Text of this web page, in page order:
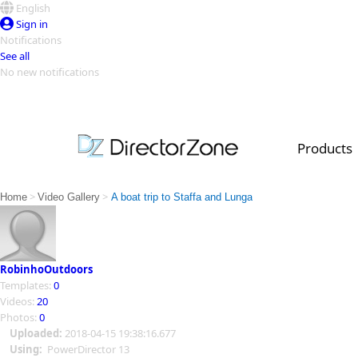
English
Sign in
Notifications
See all
No new notifications
Products
PowerDirector
PowerDirector
Video Contest Gallery
Top Templates
Creators
Home > Video Gallery > A boat trip to Staffa and Lunga
RobinhoOutdoors
Templates: 0
Videos: 20
Photos: 0
Uploaded: 2018-04-15 19:38:16.677
Using: PowerDirector 13